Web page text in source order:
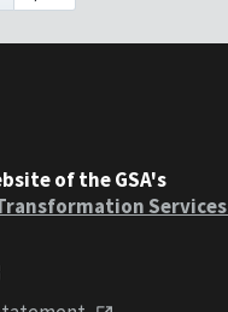
of the GSA's
Services